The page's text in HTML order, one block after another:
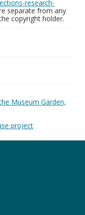
research-
separate from any
copyright holder.
Museum Garden,
project